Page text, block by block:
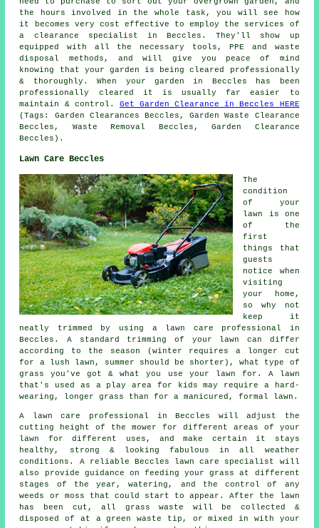
the hours involved in the whole task, you will see how
it becomes very cost effective to employ the services of
a clearance specialist in Beccles. They'll show up
equipped with all the necessary tools, PPE and waste
disposal methods, and will give you peace of mind
knowing that your garden is being cleared professionally
& thoroughly. When your garden in Beccles has been
professionally cleared it is usually far easier to
maintain & control. Get Garden Clearance in Beccles HERE
(Tags: Garden Clearances Beccles, Garden Waste Clearance
Beccles, Waste Removal Beccles, Garden Clearance
Beccles).
Lawn Care Beccles
The
condition
of your
lawn is one
of the
first
things that
guests
notice when
visiting
your home,
so why not
keep it
neatly trimmed by using a lawn care professional in
Beccles. A standard trimming of your lawn can differ
according to the season (winter requires a longer cut
for a lush lawn, summer should be shorter), what type of
grass you've got & what you use your lawn for. A lawn
that's used as a play area for kids may require a hard-
wearing, longer grass than for a manicured, formal lawn.
A lawn care professional in Beccles will adjust the
cutting height of the mower for different areas of your
lawn for different uses, and make certain it stays
healthy, strong & looking fabulous in all weather
conditions. A reliable Beccles lawn care specialist will
also provide guidance on feeding your grass at different
stages of the year, watering, and the control of any
weeds or moss that could start to appear. After the lawn
has been cut, all grass waste will be collected &
disposed of at a green waste tip, or mixed in with your